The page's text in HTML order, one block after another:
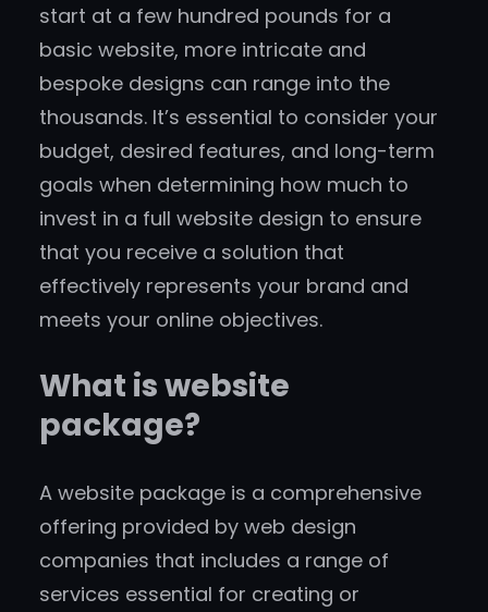
start at a few hundred pounds for a
basic website, more intricate and
bespoke designs can range into the
thousands. It’s essential to consider your
budget, desired features, and long-term
goals when determining how much to
invest in a full website design to ensure
that you receive a solution that
effectively represents your brand and
meets your online objectives.
What is website
package?
A website package is a comprehensive
offering provided by web design
companies that includes a range of
services essential for creating or